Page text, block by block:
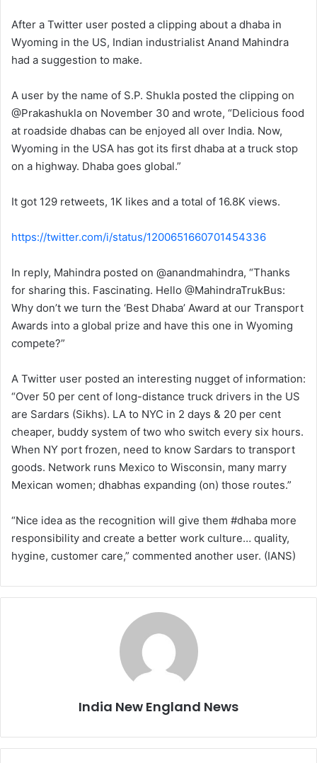
After a Twitter user posted a clipping about a dhaba in
Wyoming in the US, Indian industrialist Anand Mahindra
had a suggestion to make.
A user by the name of S.P. Shukla posted the clipping on
@Prakashukla on November 30 and wrote, “Delicious food
at roadside dhabas can be enjoyed all over India. Now,
Wyoming in the USA has got its first dhaba at a truck stop
on a highway. Dhaba goes global.”
It got 129 retweets, 1K likes and a total of 16.8K views.
https://twitter.com/i/status/1200651660701454336
In reply, Mahindra posted on @anandmahindra, “Thanks
for sharing this. Fascinating. Hello @MahindraTrukBus:
Why don’t we turn the ‘Best Dhaba’ Award at our Transport
Awards into a global prize and have this one in Wyoming
compete?”
A Twitter user posted an interesting nugget of information:
“Over 50 per cent of long-distance truck drivers in the US
are Sardars (Sikhs). LA to NYC in 2 days & 20 per cent
cheaper, buddy system of two who switch every six hours.
When NY port frozen, need to know Sardars to transport
goods. Network runs Mexico to Wisconsin, many marry
Mexican women; dhabhas expanding (on) those routes.”
“Nice idea as the recognition will give them #dhaba more
responsibility and create a better work culture… quality,
hygine, customer care,” commented another user. (IANS)
India New England News